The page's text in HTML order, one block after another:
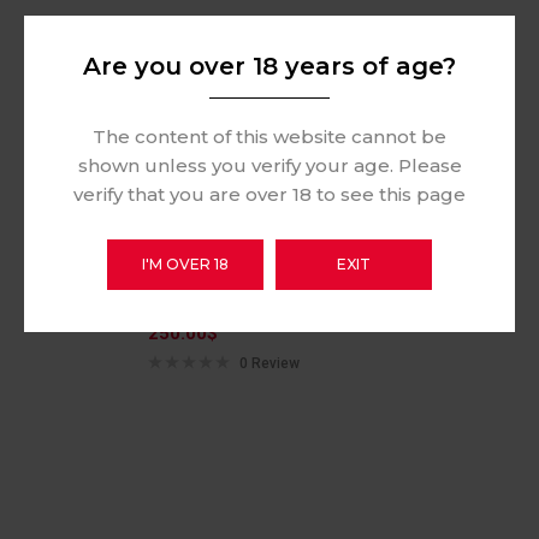
250.00$
0 Review
Are you over 18 years of age?
The content of this website cannot be
shown unless you verify your age. Please
verify that you are over 18 to see this page
I'M OVER 18 EXIT